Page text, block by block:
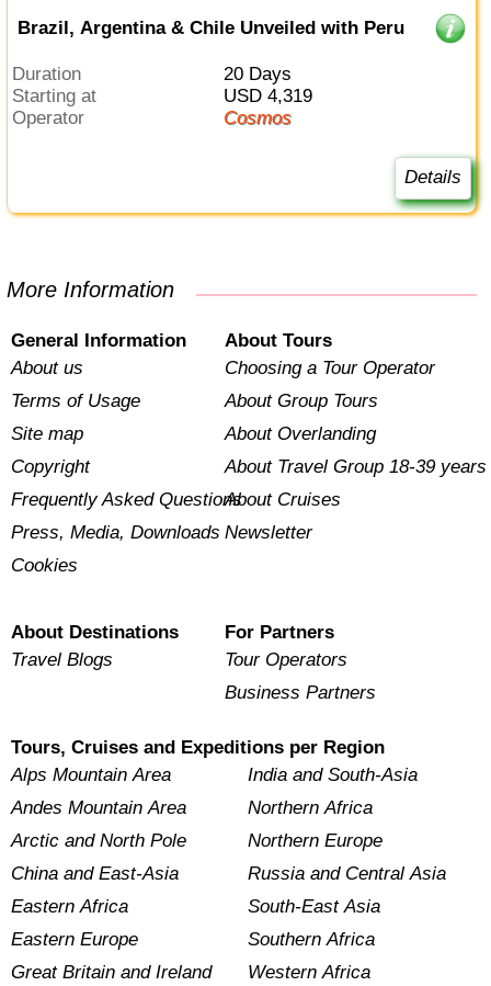
Brazil, Argentina & Chile Unveiled with Peru
Duration
20 Days
Starting at
USD 4,319
Operator
Cosmos
Details
More Information
General Information
About us
Terms of Usage
Site map
Copyright
Frequently Asked Questions
Press, Media, Downloads
Cookies
About Tours
Choosing a Tour Operator
About Group Tours
About Overlanding
About Travel Group 18-39 years
About Cruises
Newsletter
About Destinations
Travel Blogs
For Partners
Tour Operators
Business Partners
Tours, Cruises and Expeditions per Region
Alps Mountain Area
Andes Mountain Area
Arctic and North Pole
China and East-Asia
Eastern Africa
Eastern Europe
Great Britain and Ireland
India and South-Asia
Northern Africa
Northern Europe
Russia and Central Asia
South-East Asia
Southern Africa
Western Africa